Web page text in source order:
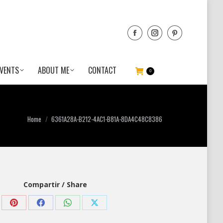
ABOUT ME CONTACT 0
You are here:
Home 6361A28A-B212-4AC1-B81A-8DA4C48C8386
Compartir / Share
Share Share Share Share